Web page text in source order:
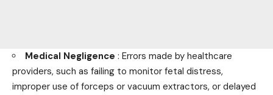
Medical Negligence : Errors made by healthcare
providers, such as failing to monitor fetal distress,
improper use of forceps or vacuum extractors, or delayed